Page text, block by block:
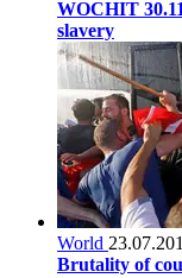
WOCHIT
slavery
World
Brutality of